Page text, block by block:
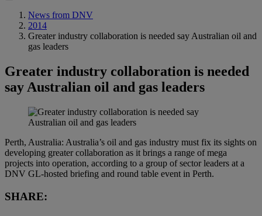
News from DNV
2014
Greater industry collaboration is needed say Australian oil and
gas leaders
Greater industry collaboration is needed
say Australian oil and gas leaders
Perth, Australia: Australia’s oil and gas industry must fix its sights on
developing greater collaboration as it brings a range of mega
projects into operation, according to a group of sector leaders at a
DNV GL-hosted briefing and round table event in Perth.
SHARE: